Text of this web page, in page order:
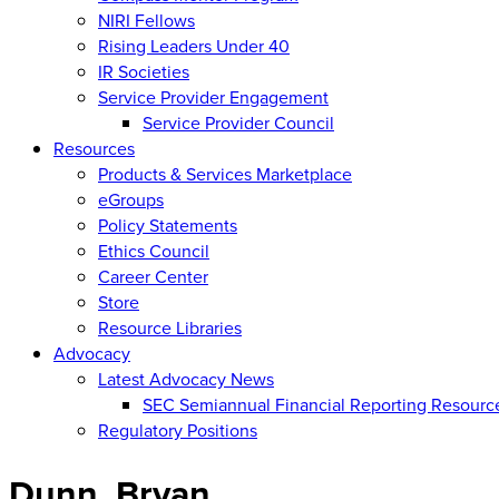
NIRI Fellows
Rising Leaders Under 40
IR Societies
Service Provider Engagement
Service Provider Council
Resources
Products & Services Marketplace
eGroups
Policy Statements
Ethics Council
Career Center
Store
Resource Libraries
Advocacy
Latest Advocacy News
SEC Semiannual Financial Reporting
Regulatory Positions